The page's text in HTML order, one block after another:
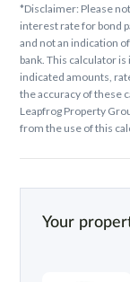
*Disclaimer: Please
interest rate for bond
and not an indication
bank. This calculator
indicated amounts,
the accuracy of these
Leapfrog Property
from the use of this
Your